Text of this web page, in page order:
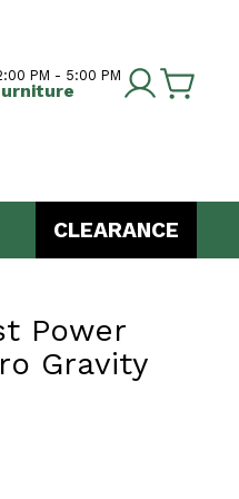
PM - 5:00 PM
CLEARANCE
Power
Gravity